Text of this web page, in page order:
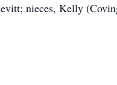
nieces, Kelly